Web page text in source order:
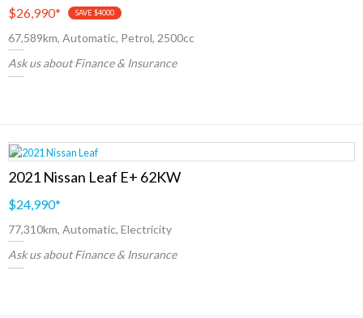
$26,990* SAVE $4000
67,589km, Automatic, Petrol, 2500cc
Ask us about Finance & Insurance
2021 Nissan Leaf E+ 62KW
$24,990*
77,310km, Automatic, Electricity
Ask us about Finance & Insurance